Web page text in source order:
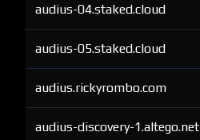
audius-04.staked.cloud
audius-05.staked.cloud
audius.rickyrombo.com
audius-discovery-1.altego.net